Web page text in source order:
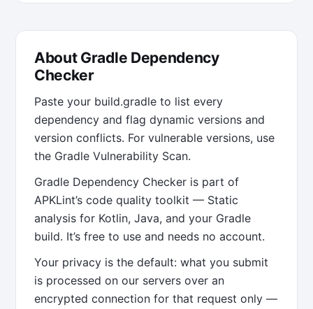
About Gradle Dependency
Checker
Paste your build.gradle to list every
dependency and flag dynamic versions and
version conflicts. For vulnerable versions, use
the Gradle Vulnerability Scan.
Gradle Dependency Checker is part of
APKLint’s code quality toolkit — Static
analysis for Kotlin, Java, and your Gradle
build. It’s free to use and needs no account.
Your privacy is the default: what you submit
is processed on our servers over an
encrypted connection for that request only —